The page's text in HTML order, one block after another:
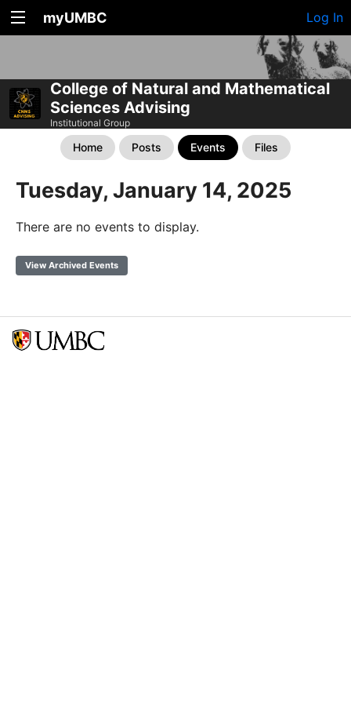
myUMBC Log In
College of Natural and Mathematical
Sciences Advising
Institutional Group
Home Posts Events Files
Tuesday, January 14, 2025
There are no events to display.
View Archived Events